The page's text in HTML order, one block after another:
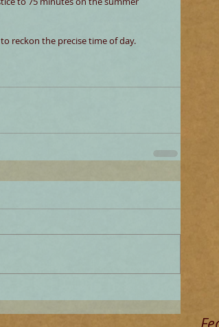
reckon the precise time of day.